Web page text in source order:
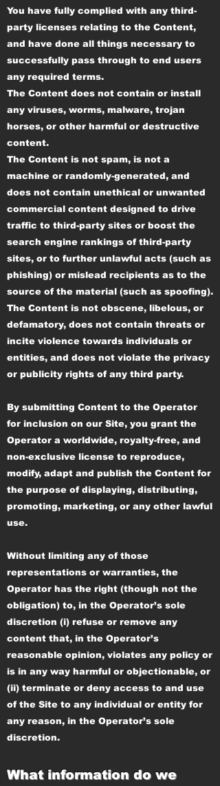
You have fully complied with any third-
party licenses relating to the Content,
and have done all things necessary to
successfully pass through to end users
any required terms.
The Content does not contain or install
any viruses, worms, malware, trojan
horses, or other harmful or destructive
content.
The Content is not spam, is not a
machine or randomly-generated, and
does not contain unethical or unwanted
commercial content designed to drive
traffic to third-party sites or boost the
search engine rankings of third-party
sites, or to further unlawful acts (such as
phishing) or mislead recipients as to the
source of the material (such as spoofing).
The Content is not obscene, libelous, or
defamatory, does not contain threats or
incite violence towards individuals or
entities, and does not violate the privacy
or publicity rights of any third party.
By submitting Content to the Operator
for inclusion on our Site, you grant the
Operator a worldwide, royalty-free, and
non-exclusive license to reproduce,
modify, adapt and publish the Content for
the purpose of displaying, distributing,
promoting, marketing, or any other lawful
use.
Without limiting any of those
representations or warranties, the
Operator has the right (though not the
obligation) to, in the Operator’s sole
discretion (i) refuse or remove any
content that, in the Operator’s
reasonable opinion, violates any policy or
is in any way harmful or objectionable, or
(ii) terminate or deny access to and use
of the Site to any individual or entity for
any reason, in the Operator’s sole
discretion.
What information do we